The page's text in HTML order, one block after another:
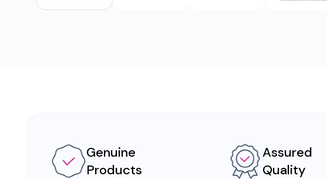
Genuine
Products
Assured
Quality